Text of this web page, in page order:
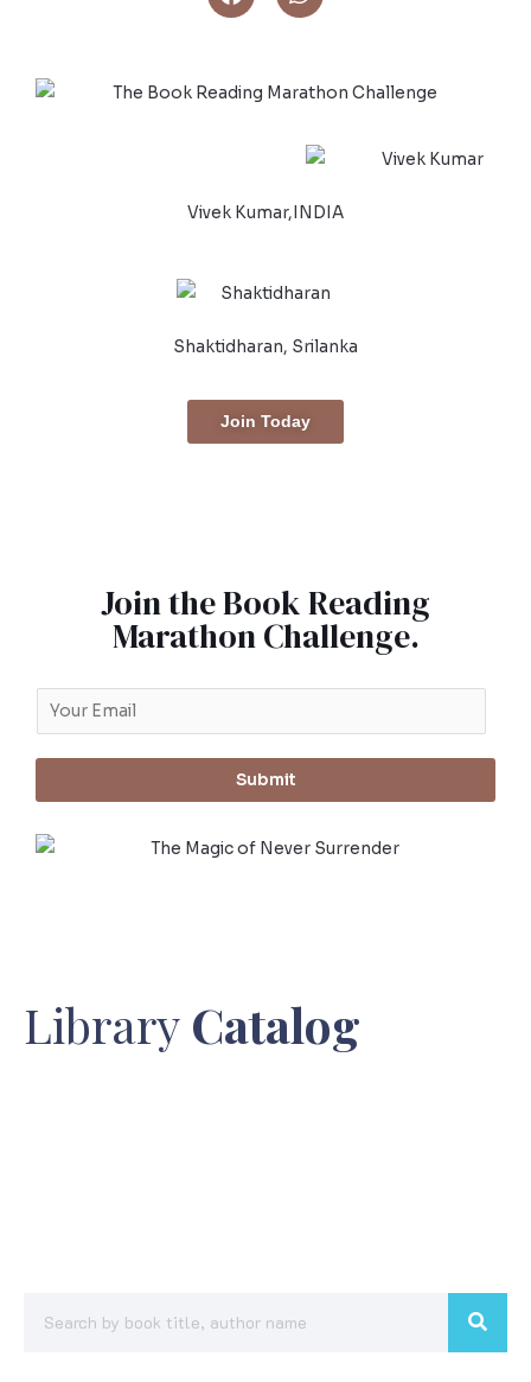
Vivek Kumar,INDIA
Shaktidharan, Srilanka
Join Today
Join the Book Reading
Marathon Challenge.
Submit
Library Catalog